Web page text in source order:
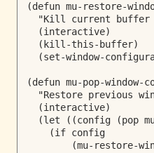
(defun mu-restore-
"Kill current
  (interactive)
  (kill-this-buffer)
(set-window-
(defun mu-pop-
"Restore previous
  (interactive)
(let ((config (pop
    (if config
(mu-restore-